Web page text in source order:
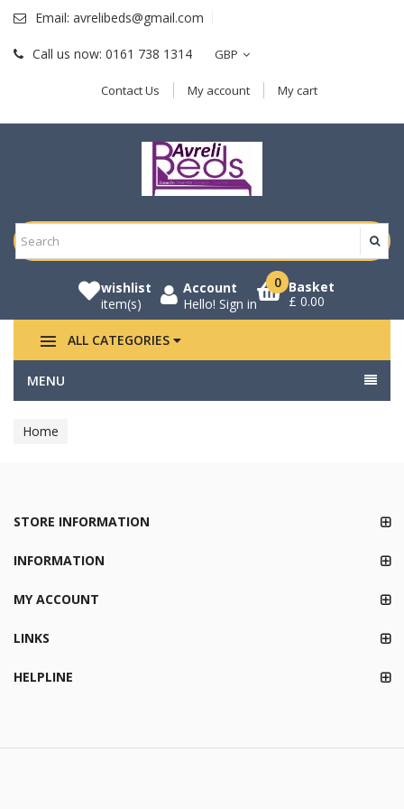
Email: avrelibeds@gmail.com
Call us now: 0161 738 1314 GBP
Contact Us My account My cart
0 Basket
£ 0.00
Account
Hello! Sign in
wishlist
item(s)
ALL CATEGORIES
MENU
Home
STORE INFORMATION
INFORMATION
MY ACCOUNT
LINKS
HELPLINE